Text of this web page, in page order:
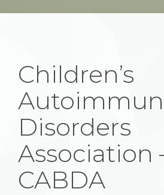
Children’s
Disorders
Association
CABDA